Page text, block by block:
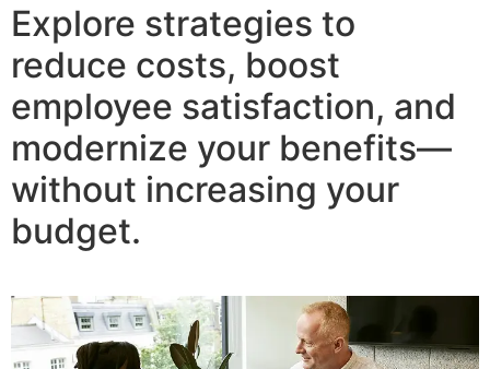
Explore strategies to
reduce costs, boost
employee satisfaction, and
modernize your benefits—
without increasing your
budget.